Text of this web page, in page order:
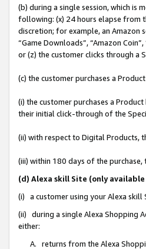
(b) during a single session, which is
following: (x) 24 hours elapse from
discretion; for example, an Amazon
“Game Downloads”, “Amazon
or (z) the customer clicks through a
(c) the customer purchases a
(i) the customer purchases a
their initial click-through of the
(ii) with respect to Digital Products,
(iii) within 180 days of the
(d) Alexa skill Site (only
(i) a customer using your Alexa skill
(ii) during a single Alexa Shopping
either:
A. returns from the Alexa